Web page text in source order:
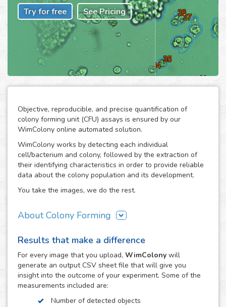
Try for free See Pricing
Objective, reproducible, and precise quantification of
colony forming unit (CFU) assays is ensured by our
WimColony online automated solution.
WimColony works by detecting each individual
cell/bacterium and colony, followed by the extraction of
their identifying characteristics in order to provide reliable
data about the colony population and its development.
You take the images, we do the rest.
About Colony Forming
technique to measure the ability of cells/bacteria to grow,
monitoring the formation of colonies from an initially
known population. The formation of colonies requires
intensive division of the original cells/bacteria, so the
quantification of their number throughout the experiment
constitutes the perfect indicator of the growth potential of
cells. As a result, the CFC has become an assay of
Results that make a difference
For every image that you upload, WimColony will
generate an output CSV sheet file that will give you
insight into the outcome of your experiment. Some of the
measurements included are:
Number of detected objects